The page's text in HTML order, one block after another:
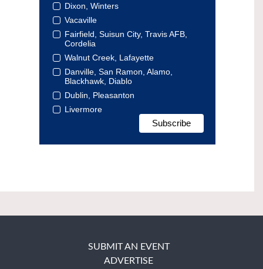
Dixon, Winters
Vacaville
Fairfield, Suisun City, Travis AFB,
Cordelia
Walnut Creek, Lafayette
Danville, San Ramon, Alamo,
Blackhawk, Diablo
Dublin, Pleasanton
Livermore
SUBMIT AN EVENT
ADVERTISE